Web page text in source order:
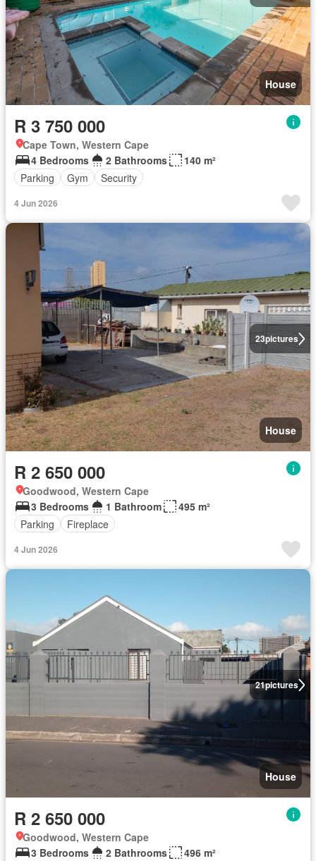
House
R 3 750 000
Cape Town, Western Cape
4 Bedrooms
2 Bathrooms
140 m²
Parking
Gym Security
4 Jun 2026
23pictures
House
R 2 650 000
Goodwood, Western Cape
3 Bedrooms
1 Bathroom
495 m²
Parking
Fireplace
4 Jun 2026
21pictures
House
R 2 650 000
Goodwood, Western Cape
3 Bedrooms
2 Bathrooms
496 m²